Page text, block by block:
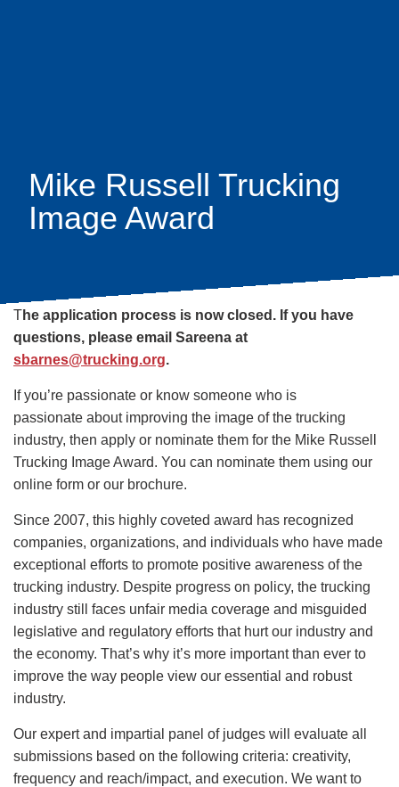
Mike Russell Trucking
Image Award
The application process is now closed. If you have
questions, please email Sareena at
sbarnes@trucking.org.
If you’re passionate or know someone who is
passionate about improving the image of the trucking
industry, then apply or nominate them for the Mike Russell
Trucking Image Award. You can nominate them using our
online form or our brochure.
Since 2007, this highly coveted award has recognized
companies, organizations, and individuals who have made
exceptional efforts to promote positive awareness of the
trucking industry. Despite progress on policy, the trucking
industry still faces unfair media coverage and misguided
legislative and regulatory efforts that hurt our industry and
the economy. That’s why it’s more important than ever to
improve the way people view our essential and robust
industry.
Our expert and impartial panel of judges will evaluate all
submissions based on the following criteria: creativity,
frequency and reach/impact, and execution. We want to